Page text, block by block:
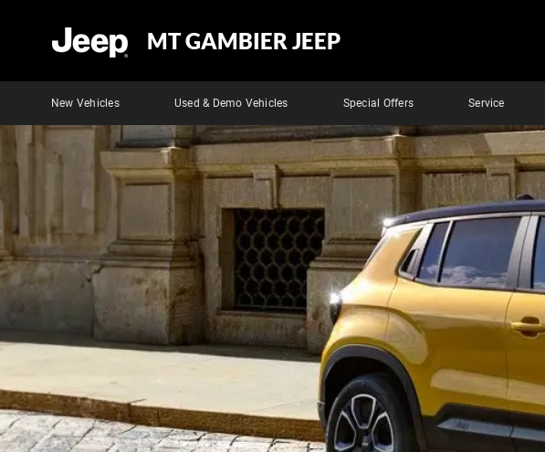
MT GAMBIER JEEP
New Vehicles Used & Demo Vehicles Special Offers Service